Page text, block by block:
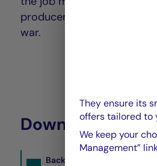
producer prices
war.
Download the
BacktoBusiness-
They ensure its
offers tailored to
We keep your
Management”